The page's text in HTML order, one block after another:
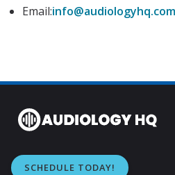
Email:info@audiologyhq.com
SCHEDULE TODAY!